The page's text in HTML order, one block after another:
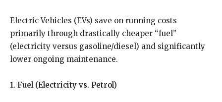
Electric Vehicles (EVs) save on running costs
primarily through drastically cheaper “fuel”
(electricity versus gasoline/diesel) and significantly
lower ongoing maintenance.
1. Fuel (Electricity vs. Petrol)